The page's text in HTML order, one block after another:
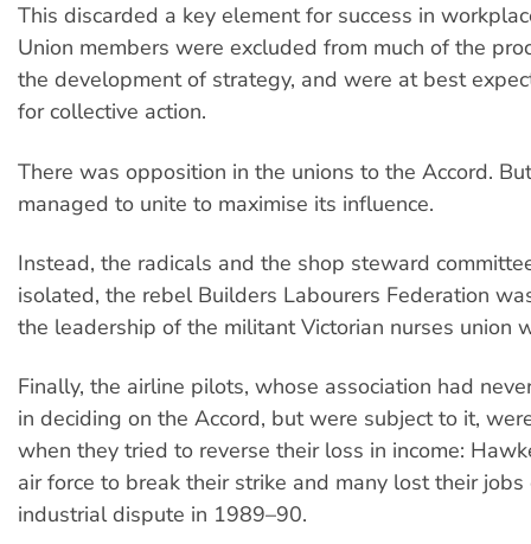
This discarded a key element for success in
Union members were excluded from much of the
the development of strategy, and were at best
for collective action.
There was opposition in the unions to the Accord.
managed to unite to maximise its influence.
Instead, the radicals and the shop steward
isolated, the rebel Builders Labourers Federation
the leadership of the militant Victorian nurses union
Finally, the airline pilots, whose association had
in deciding on the Accord, but were subject to it,
when they tried to reverse their loss in income:
air force to break their strike and many lost their
industrial dispute in 1989–90.